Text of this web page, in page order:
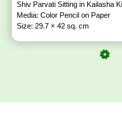
Shiv Parvati Sitting in Kailasha
Media: Color Pencil on Paper
Size: 29.7 × 42 sq. cm